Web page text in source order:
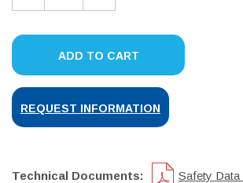
QUANTITY:QUANTITY:
ADD TO CART
REQUEST INFORMATION
Technical Documents: Safety Data